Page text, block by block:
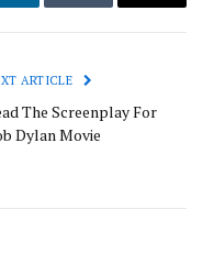
LinkedInTumblr Email
ARTICLE
The Screenplay For
Dylan Movie